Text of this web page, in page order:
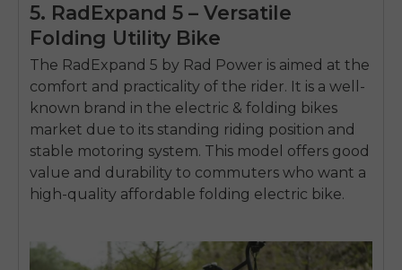
5. RadExpand 5 – Versatile
Folding Utility Bike
The RadExpand 5 by Rad Power is aimed at the
comfort and practicality of the rider. It is a well-
known brand in the electric & folding bikes
market due to its standing riding position and
stable motoring system. This model offers good
value and durability to commuters who want a
high-quality affordable folding electric bike.